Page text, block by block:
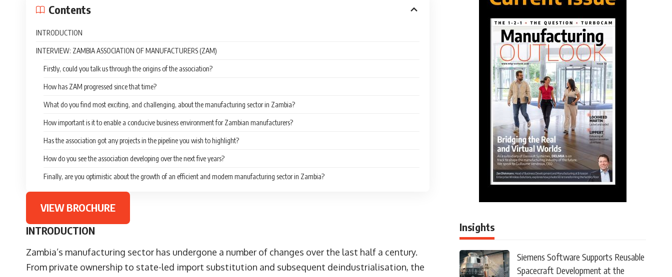
Contents
INTRODUCTION
INTERVIEW: ZAMBIA ASSOCIATION OF MANUFACTURERS (ZAM)
Firstly, could you talk us through the origins of the association?
How has ZAM progressed since that time?
What do you find most exciting, and challenging, about the manufacturing sector in Zambia?
How important is it to enable a conducive business environment for Zambian manufacturers?
Has the association got any projects in the pipeline you wish to highlight?
How do you see the association developing over the next five years?
Finally, are you optimistic about the growth of an efficient and modern manufacturing sector in Zambia?
VIEW BROCHURE
INTRODUCTION
Zambia’s manufacturing sector has undergone a number of changes over the last half a century.
From private ownership to state-led import substitution and subsequent deindustrialisation, the
Insights
Siemens Software Supports Reusable
Spacecraft Development at the